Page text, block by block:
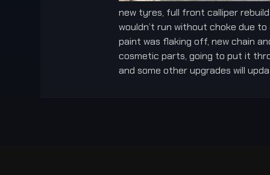
new tyres, full front calliper
wouldn’t run without choke due
paint was flaking off, new chain
cosmetic parts, going to put it
and some other upgrades will